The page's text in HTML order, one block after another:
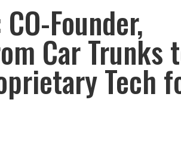
Founder,
Car Trunks
Tech